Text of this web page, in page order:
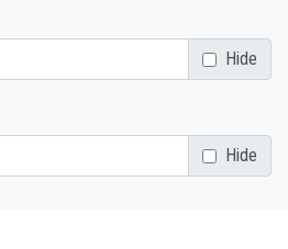
Hide
Hide